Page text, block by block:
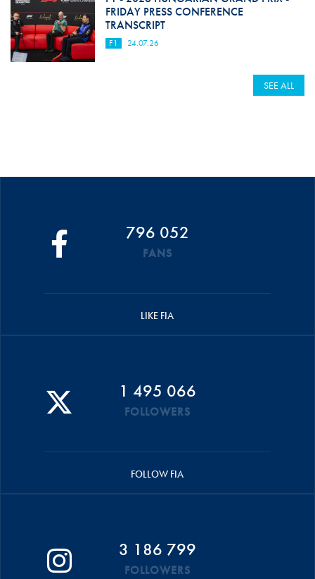
FRIDAY PRESS CONFERENCE
TRANSCRIPT
F1 24.07.26
SEE ALL
796 052
FANS
LIKE FIA
1 495 066
FOLLOWERS
FOLLOW FIA
3 186 799
FOLLOWERS